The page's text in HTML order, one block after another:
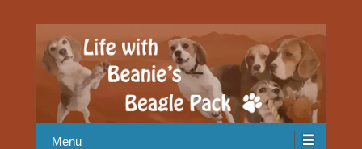
Life with Beanie's Beagle Pack
Menu